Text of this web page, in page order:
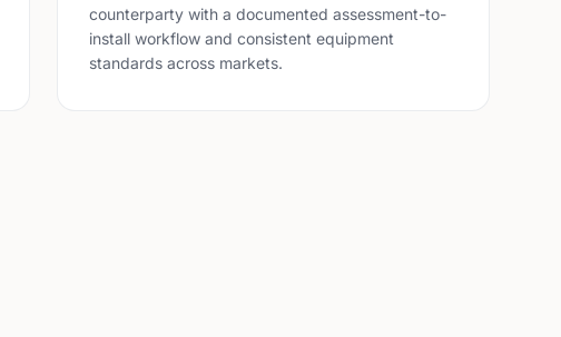
counterparty with a documented assessment-to-
install workflow and consistent equipment
standards across markets.